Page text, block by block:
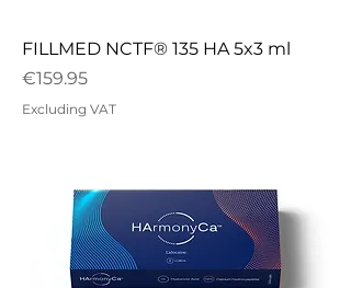
FILLMED NCTF® 135 HA 5x3 ml
Price
€159.95
Excluding VAT